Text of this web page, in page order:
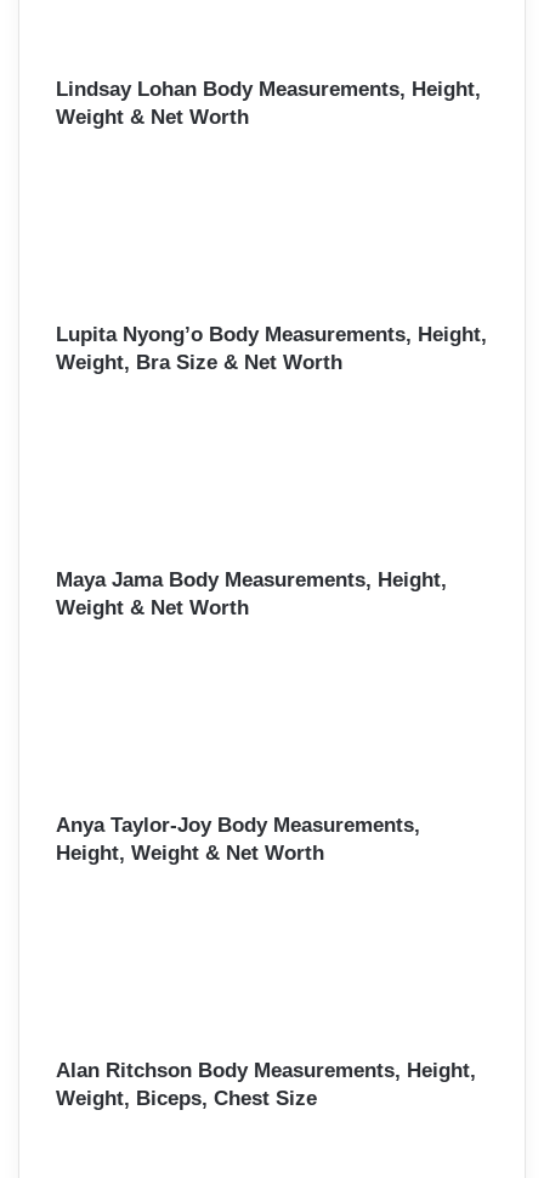
Lindsay Lohan Body Measurements, Height,
Weight & Net Worth
Lupita Nyong’o Body Measurements, Height,
Weight, Bra Size & Net Worth
Maya Jama Body Measurements, Height,
Weight & Net Worth
Anya Taylor-Joy Body Measurements,
Height, Weight & Net Worth
Alan Ritchson Body Measurements, Height,
Weight, Biceps, Chest Size